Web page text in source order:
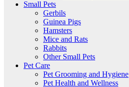
Small Pets
Gerbils
Guinea Pigs
Hamsters
Mice and Rats
Rabbits
Other Small Pets
Pet Care
Pet Grooming and Hygiene
Pet Health and Wellness